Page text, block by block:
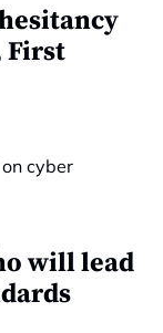
First
will lead